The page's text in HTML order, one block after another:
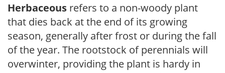
Herbaceous refers to a non-woody plant
that dies back at the end of its growing
season, generally after frost or during the fall
of the year. The rootstock of perennials will
overwinter, providing the plant is hardy in